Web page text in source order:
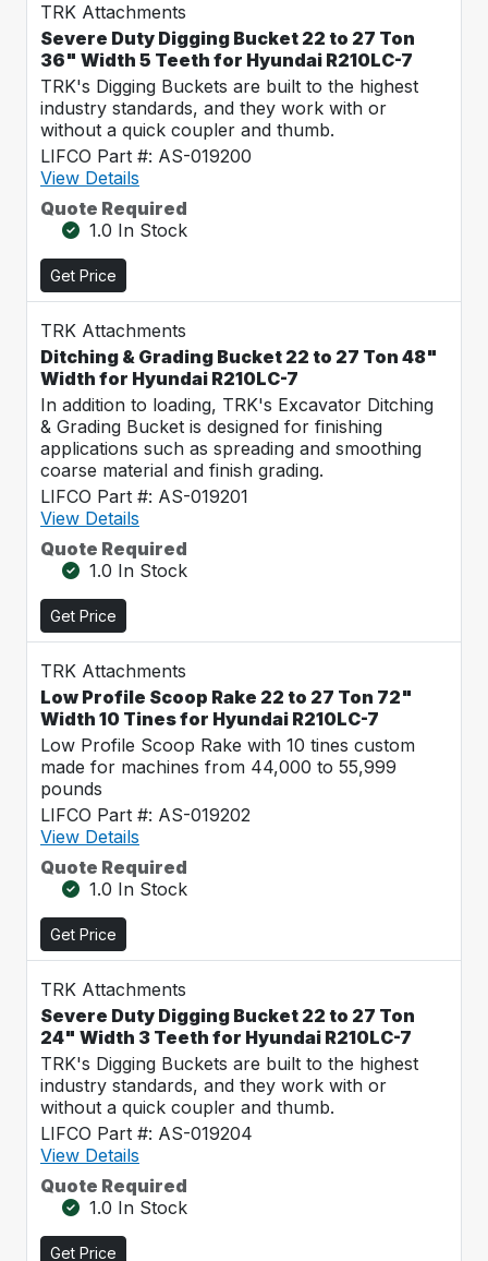
TRK Attachments
Severe Duty Digging Bucket 22 to 27 Ton
36" Width 5 Teeth for Hyundai R210LC-7
TRK's Digging Buckets are built to the highest
industry standards, and they work with or
without a quick coupler and thumb.
LIFCO Part #: AS-019200
View Details
Quote Required
1.0 In Stock
Get Price
TRK Attachments
Ditching & Grading Bucket 22 to 27 Ton 48"
Width for Hyundai R210LC-7
In addition to loading, TRK's Excavator Ditching
& Grading Bucket is designed for finishing
applications such as spreading and smoothing
coarse material and finish grading.
LIFCO Part #: AS-019201
View Details
Quote Required
1.0 In Stock
Get Price
TRK Attachments
Low Profile Scoop Rake 22 to 27 Ton 72"
Width 10 Tines for Hyundai R210LC-7
Low Profile Scoop Rake with 10 tines custom
made for machines from 44,000 to 55,999
pounds
LIFCO Part #: AS-019202
View Details
Quote Required
1.0 In Stock
Get Price
TRK Attachments
Severe Duty Digging Bucket 22 to 27 Ton
24" Width 3 Teeth for Hyundai R210LC-7
TRK's Digging Buckets are built to the highest
industry standards, and they work with or
without a quick coupler and thumb.
LIFCO Part #: AS-019204
View Details
Quote Required
1.0 In Stock
Get Price